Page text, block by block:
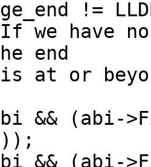
end
(abi-
(abi-